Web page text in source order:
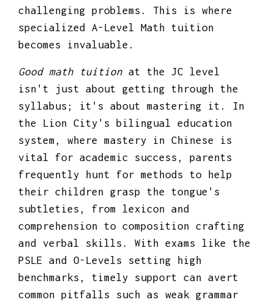
challenging problems. This is where
specialized A-Level Math tuition
becomes invaluable.
Good math tuition at the JC level
isn't just about getting through the
syllabus; it's about mastering it. In
the Lion City's bilingual education
system, where mastery in Chinese is
vital for academic success, parents
frequently hunt for methods to help
their children grasp the tongue's
subtleties, from lexicon and
comprehension to composition crafting
and verbal skills. With exams like the
PSLE and O-Levels setting high
benchmarks, timely support can avert
common pitfalls such as weak grammar